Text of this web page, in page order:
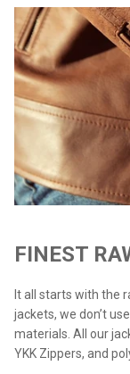
FINEST
It all starts with the
jackets, we don’t
materials. All our
YKK Zippers, and